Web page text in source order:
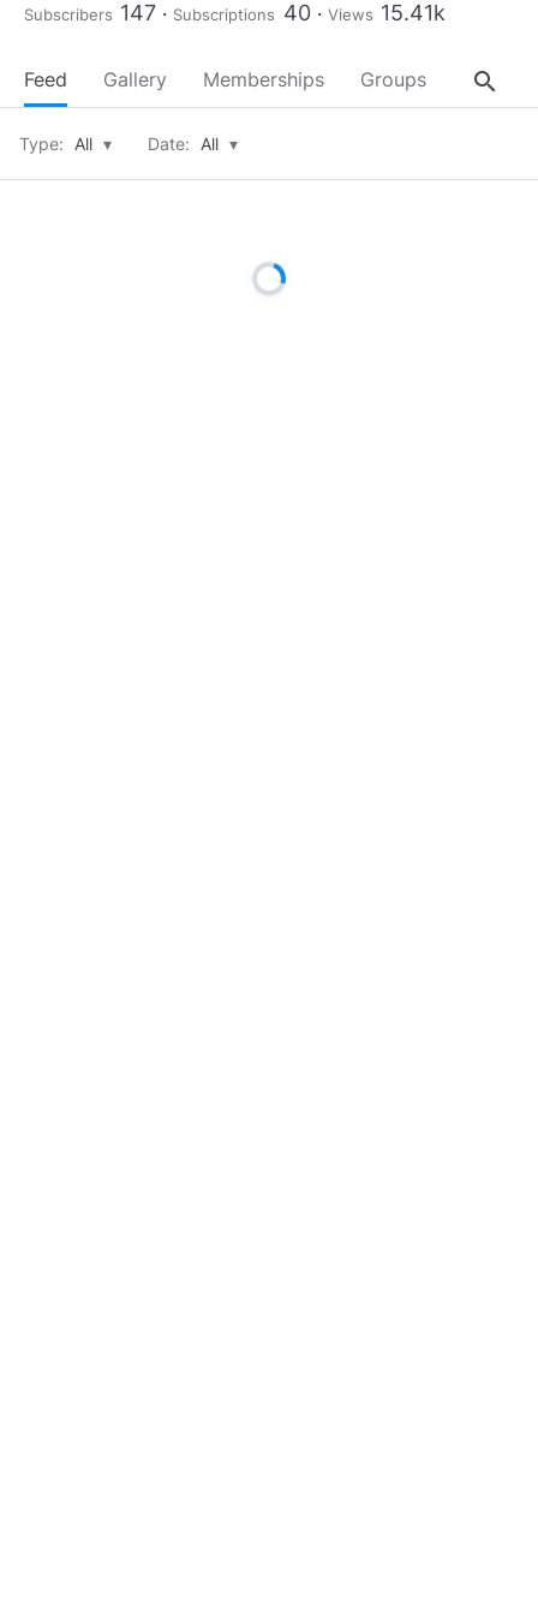
Subscribers 147 Subscriptions 40 Views 15.41k
Feed Gallery Memberships Groups About
search
Type: All ▾ Date: All ▾